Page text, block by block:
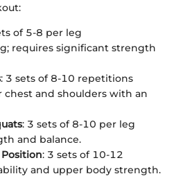
of 5-8 per leg
requires significant strength
: 3 sets of 8-10 repetitions
chest and shoulders with an
: 3 sets of 8-10 per leg
and balance.
: 3 sets of 10-12
and upper body strength.